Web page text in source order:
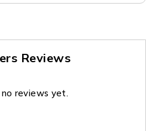
Reviews
reviews yet.